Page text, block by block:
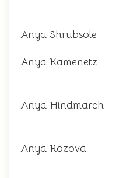
Anya Shrubsole
Anya Kamenetz
Anya Hindmarch
Anya Rozova